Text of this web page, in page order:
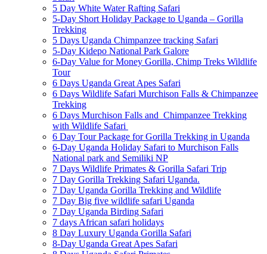
5 Day White Water Rafting Safari
5-Day Short Holiday Package to Uganda – Gorilla
Trekking
5 Days Uganda Chimpanzee tracking Safari
5-Day Kidepo National Park Galore
6-Day Value for Money Gorilla, Chimp Treks Wildlife
Tour
6 Days Uganda Great Apes Safari
6 Days Wildlife Safari Murchison Falls & Chimpanzee
Trekking
6 Days Murchison Falls and Chimpanzee Trekking
with Wildlife Safari
6 Day Tour Package for Gorilla Trekking in Uganda
6-Day Uganda Holiday Safari to Murchison Falls
National park and Semiliki NP
7 Days Wildlife Primates & Gorilla Safari Trip
7 Day Gorilla Trekking Safari Uganda.
7 Day Uganda Gorilla Trekking and Wildlife
7 Day Big five wildlife safari Uganda
7 Day Uganda Birding Safari
7 days African safari holidays
8 Day Luxury Uganda Gorilla Safari
8-Day Uganda Great Apes Safari